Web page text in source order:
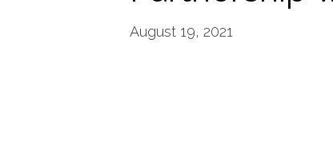
August 19, 2021